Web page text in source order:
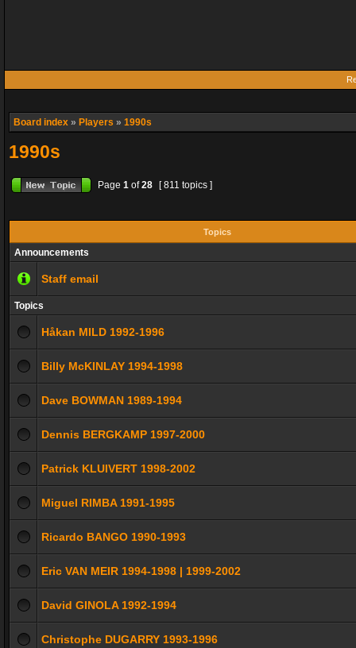
Board index » Players » 1990s
1990s
Page 1 of28 [ 811 topics ]
Topics
Announcements
Staff email
Topics
Håkan MILD 1992-1996
Billy McKINLAY 1994-1998
Dave BOWMAN 1989-1994
Dennis BERGKAMP 1997-2000
Patrick KLUIVERT 1998-2002
Miguel RIMBA 1991-1995
Ricardo BANGO 1990-1993
Eric VAN MEIR 1994-1998 | 1999-2002
David GINOLA 1992-1994
Christophe DUGARRY 1993-1996